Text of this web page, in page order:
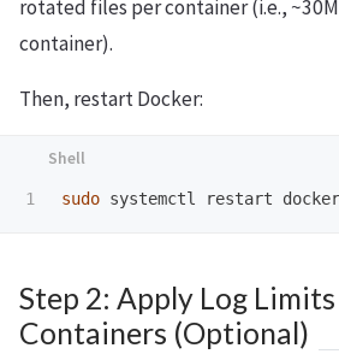
rotated files per container (i.e.,
container).
Then, restart Docker:
sudo
Step 2: Apply Log
Containers (Optional)